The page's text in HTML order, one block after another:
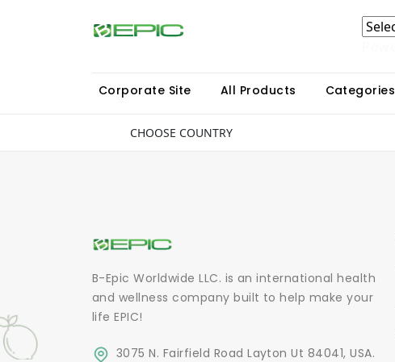
Corporate Site All Products Categories
CHOOSE COUNTRY
B-Epic Worldwide LLC. is an international health
and wellness company built to help make your
life EPIC!
3075 N. Fairfield Road Layton Ut 84041, USA.